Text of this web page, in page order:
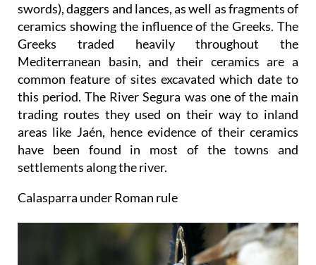
swords), daggers and lances, as well as fragments of
ceramics showing the influence of the Greeks. The
Greeks traded heavily throughout the
Mediterranean basin, and their ceramics are a
common feature of sites excavated which date to
this period. The River Segura was one of the main
trading routes they used on their way to inland
areas like Jaén, hence evidence of their ceramics
have been found in most of the towns and
settlements along the river.
Calasparra under Roman rule